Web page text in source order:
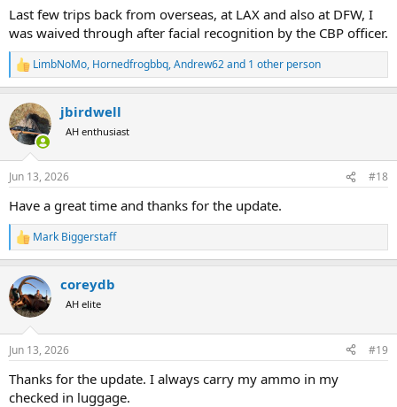
Last few trips back from overseas, at LAX and also at DFW, I
was waived through after facial recognition by the CBP officer.
R
e
c
t
i
s
LimbNoMo, Hornedfrogbbq,Andrew62and 1 other person
jbirdwell
AH enthusiast
Jun 13, 2026 #18
Have a great time and thanks for the update.
R
e
c
t
i
s
Mark Biggerstaff
coreydb
AH elite
Jun 13, 2026 #19
Thanks for the update. I always carry my ammo in my
checked in luggage.